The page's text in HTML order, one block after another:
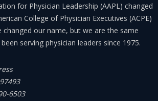
for Physician Leadership (AAPL) changed
College of Physician Executives (ACPE)
changed our name, but we are the same
serving physician leaders since 1975.
6503